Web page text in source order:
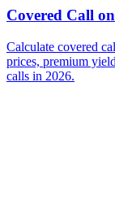
Covered Call
Calculate covered
prices, premium
calls in 2026.